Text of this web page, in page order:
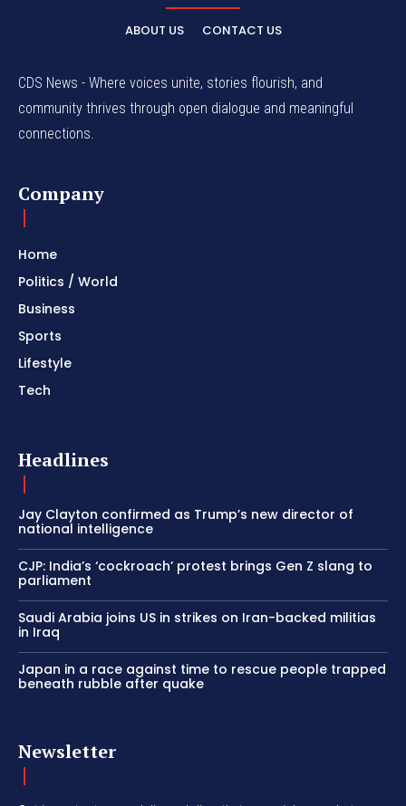
ABOUT US CONTACT US
CDS News - Where voices unite, stories flourish, and
community thrives through open dialogue and meaningful
connections.
Company
Home
Politics / World
Business
Sports
Lifestyle
Tech
Headlines
Jay Clayton confirmed as Trump’s new director of
national intelligence
CJP: India’s ‘cockroach’ protest brings Gen Z slang to
parliament
Saudi Arabia joins US in strikes on Iran-backed militias
in Iraq
Japan in a race against time to rescue people trapped
beneath rubble after quake
Newsletter